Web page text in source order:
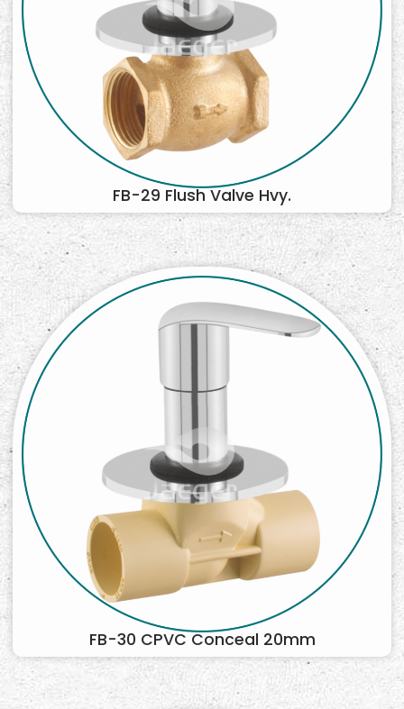
FB-29 Flush Valve Hvy.
FB-30 CPVC Conceal 20mm